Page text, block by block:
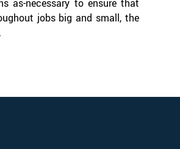
as-necessary to ensure that
jobs big and small, the